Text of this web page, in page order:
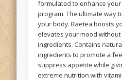
formulated to enhance
program. The ultimate way
your body. Baetea boosts
elevates your mood
ingredients. Contains
ingredients to promote a
suppress appetite while
extreme nutrition with